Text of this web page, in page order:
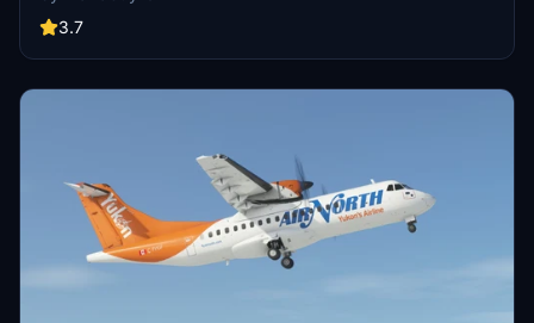
to enhance your Flight Simulator experience.
3.7